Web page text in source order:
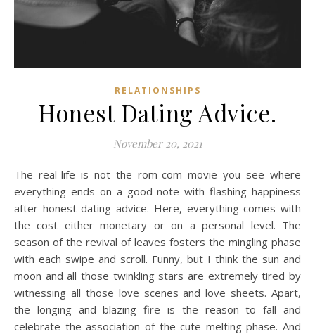
RELATIONSHIPS
Honest Dating Advice.
November 20, 2021
The real-life is not the rom-com movie you see where
everything ends on a good note with flashing happiness
after honest dating advice. Here, everything comes with
the cost either monetary or on a personal level. The
season of the revival of leaves fosters the mingling phase
with each swipe and scroll. Funny, but I think the sun and
moon and all those twinkling stars are extremely tired by
witnessing all those love scenes and love sheets. Apart,
the longing and blazing fire is the reason to fall and
celebrate the association of the cute melting phase. And